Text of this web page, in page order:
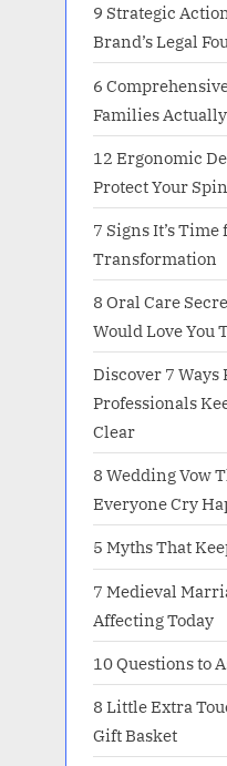
9 Strategic
Brand’s Legal
6
Families
12 Ergonomic
Protect Your
7 Signs It’s
Transformation
8 Oral Care
Would Love You
Discover 7
Professionals
Clear
8 Wedding Vow
Everyone Cry
5 Myths That
7 Medieval
Affecting Today
10 Questions to
8 Little Extra
Gift Basket